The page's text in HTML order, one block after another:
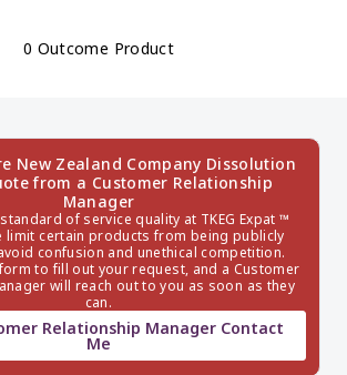
0 Outcome Product
New Zealand Company Dissolution
from a Customer Relationship
Manager
of service quality at TKEG Expat ™
limit certain products from being publicly
confusion and unethical competition.
to fill out your request, and a Customer
will reach out to you as soon as they
can.
Relationship Manager Contact
Me